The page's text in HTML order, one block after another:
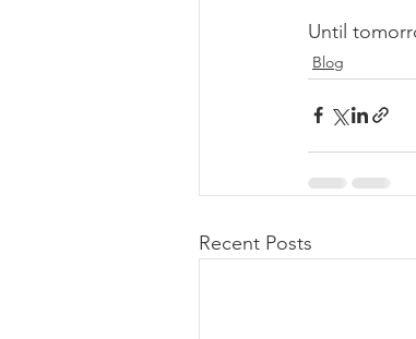
Until
Blog
Recent Posts